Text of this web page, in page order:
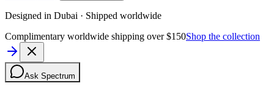
Designed in Dubai · Shipped worldwide
Complimentary worldwide shipping over $150Shop the collection
Ask Spectrum